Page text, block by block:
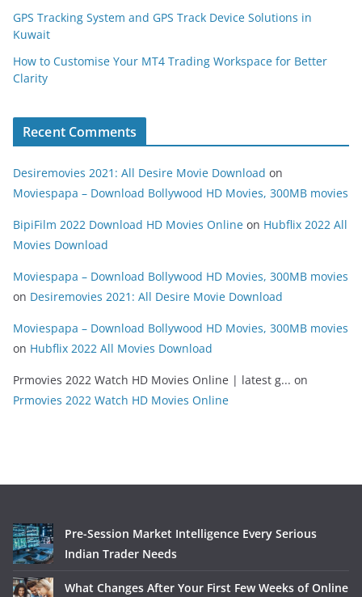
GPS Tracking System and GPS Track Device Solutions in
Kuwait
How to Customise Your MT4 Trading Workspace for Better
Clarity
Recent Comments
Desiremovies 2021: All Desire Movie Download on
Moviespapa – Download Bollywood HD Movies, 300MB movies
BipiFilm 2022 Download HD Movies Online on Hubflix 2022 All
Movies Download
Moviespapa – Download Bollywood HD Movies, 300MB movies
on Desiremovies 2021: All Desire Movie Download
Moviespapa – Download Bollywood HD Movies, 300MB movies
on Hubflix 2022 All Movies Download
Prmovies 2022 Watch HD Movies Online | latest g... on
Prmovies 2022 Watch HD Movies Online
Pre-Session Market Intelligence Every Serious
Indian Trader Needs
What Changes After Your First Few Weeks of Online